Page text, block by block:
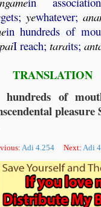
gets; yewhatever;
in hundreds of
paiI reach; taraits;
TRANSLATION
hundreds of
pleasure
Adi 4.254 Next: Adi